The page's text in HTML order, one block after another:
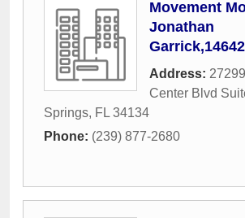
Movement
Jonathan
Address:
Center Blvd
Springs, FL 34134
Phone: (239) 877-2680